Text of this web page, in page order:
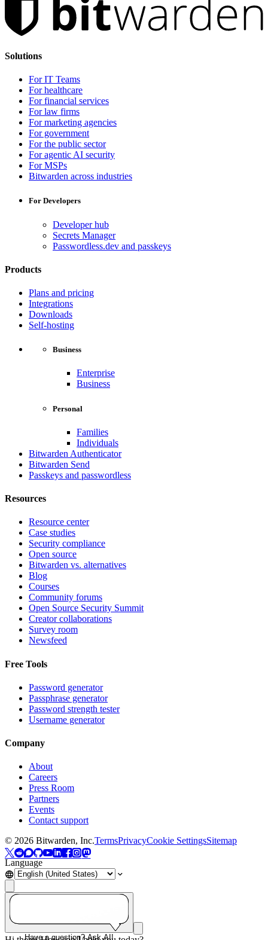
Solutions
For IT Teams
For healthcare
For financial services
For law firms
For marketing agencies
For government
For the public sector
For agentic AI security
For MSPs
Bitwarden across industries
For Developers
Developer hub
Secrets Manager
Passwordless.dev and passkeys
Products
Plans and pricing
Integrations
Downloads
Self-hosting
Business
Enterprise
Business
Personal
Families
Individuals
Bitwarden Authenticator
Bitwarden Send
Passkeys and passwordless
Resources
Resource center
Case studies
Security compliance
Open source
Bitwarden vs. alternatives
Blog
Courses
Community forums
Open Source Security Summit
Creator collaborations
Survey room
Newsfeed
Free Tools
Password generator
Passphrase generator
Password strength tester
Username generator
Company
About
Careers
Press Room
Partners
Events
Contact support
© 2026 Bitwarden, Inc.TermsPrivacyCookie SettingsSitemap
Language
Have a question? Ask AI!